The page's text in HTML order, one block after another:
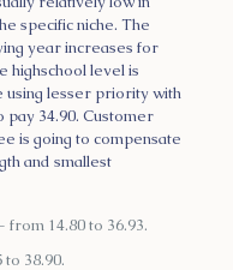
specific niche. The
year increases for
highschool level is
using lesser priority with
34.90. Customer
is going to compensate
and smallest
14.80 to 36.93.
38.90.